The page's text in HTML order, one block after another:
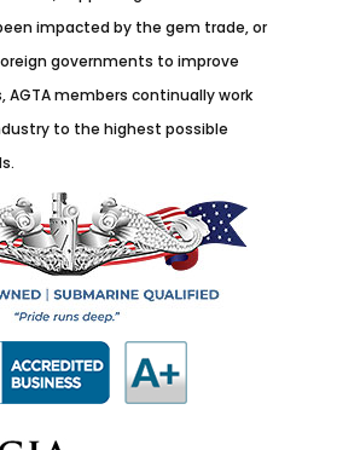
impacted by the gem trade, or
governments to improve
AGTA members continually work
to the highest possible